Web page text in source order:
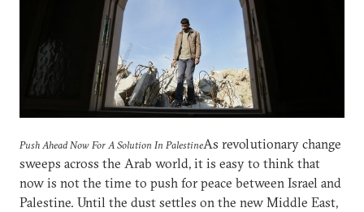
Push Ahead Now For A Solution In PalestineAs revolutionary change
sweeps across the Arab world, it is easy to think that
now is not the time to push for peace between Israel and
Palestine. Until the dust settles on the new Middle East,